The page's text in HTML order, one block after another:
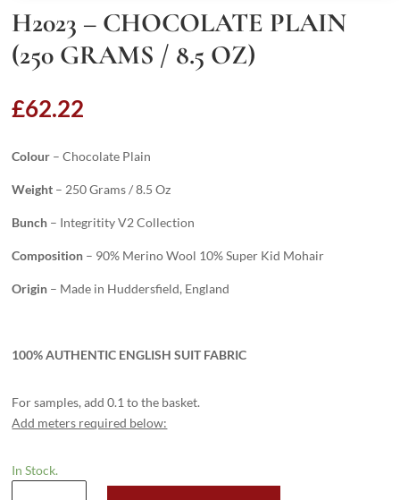
H2023 – CHOCOLATE PLAIN
(250 GRAMS / 8.5 OZ)
£62.22
Colour – Chocolate Plain
Weight – 250 Grams / 8.5 Oz
Bunch – Integritity V2 Collection
Composition – 90% Merino Wool 10% Super Kid Mohair
Origin – Made in Huddersfield, England
100% AUTHENTIC ENGLISH SUIT FABRIC
For samples, add 0.1 to the basket.
Add meters required below:
In Stock.